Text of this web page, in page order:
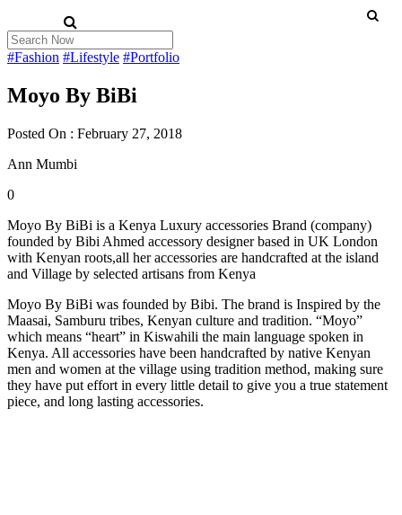
#Fashion #Lifestyle #Portfolio
Moyo By BiBi
Posted On : February 27, 2018
Ann Mumbi
0
Moyo By BiBi is a Kenya Luxury accessories Brand (company)
founded by Bibi Ahmed accessory designer based in UK London
with Kenyan roots,all her accessories are handcrafted at the island
and Village by selected artisans from Kenya
Moyo By BiBi was founded by Bibi. The brand is Inspired by the
Maasai, Samburu tribes, Kenyan culture and tradition. “Moyo”
which means “heart” in Kiswahili the main language spoken in
Kenya. All accessories have been handcrafted by native Kenyan
men and women at the village using tradition method, making sure
they have put effort in every little detail to give you a true statement
piece, and long lasting accessories.